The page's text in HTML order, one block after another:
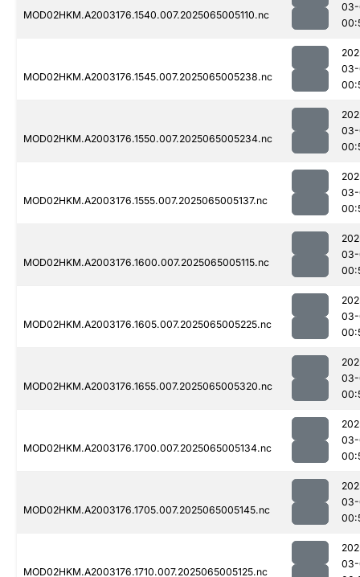
MOD02HKM.A2003176.1540.007.2025065005110.nc
MOD02HKM.A2003176.1545.007.2025065005238.nc
MOD02HKM.A2003176.1550.007.2025065005234.nc
MOD02HKM.A2003176.1555.007.2025065005137.nc
MOD02HKM.A2003176.1600.007.2025065005115.nc
MOD02HKM.A2003176.1605.007.2025065005225.nc
MOD02HKM.A2003176.1655.007.2025065005320.nc
MOD02HKM.A2003176.1700.007.2025065005134.nc
MOD02HKM.A2003176.1705.007.2025065005145.nc
MOD02HKM.A2003176.1710.007.2025065005125.nc